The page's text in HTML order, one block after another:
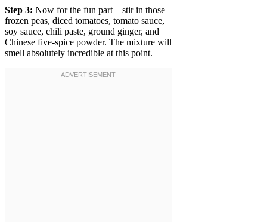
Step 3: Now for the fun part—stir in those
frozen peas, diced tomatoes, tomato sauce,
soy sauce, chili paste, ground ginger, and
Chinese five-spice powder. The mixture will
smell absolutely incredible at this point.